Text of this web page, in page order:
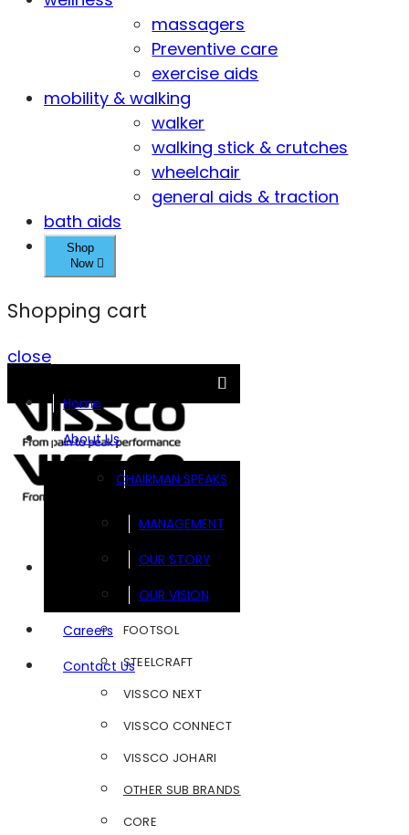
massagers
Preventive care
exercise aids
mobility & walking
walker
walking stick & crutches
wheelchair
general aids & traction
bath aids
Shop
Now
Shopping cart
close
Home
About Us
CHAIRMAN SPEAKS
MANAGEMENT
OUR STORY
OUR VISION
Careers
Contact Us
FOOTSOL
STEELCRAFT
VISSCO NEXT
VISSCO CONNECT
VISSCO JOHARI
OTHER SUB BRANDS
CORE